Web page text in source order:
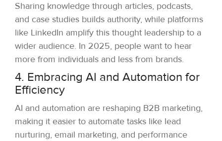
Sharing knowledge through articles, podcasts,
and case studies builds authority, while platforms
like LinkedIn amplify this thought leadership to a
wider audience. In 2025, people want to hear
more from individuals and less from brands.
4. Embracing AI and Automation for
Efficiency
AI and automation are reshaping B2B marketing,
making it easier to automate tasks like lead
nurturing, email marketing, and performance